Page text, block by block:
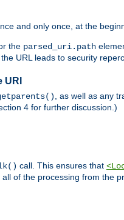
and only once, at the
the parsed_uri.path
URL leads to security
, as well as any
4 for further discussion.)
call. This ensures that
of the processing from the